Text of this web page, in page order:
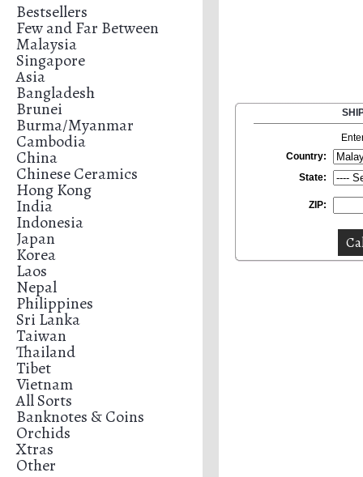
Bestsellers
Few and Far Between
Malaysia
Singapore
Asia
Bangladesh
Brunei
Burma/Myanmar
Cambodia
China
Chinese Ceramics
Hong Kong
India
Indonesia
Japan
Korea
Laos
Nepal
Philippines
Sri Lanka
Taiwan
Thailand
Tibet
Vietnam
All Sorts
Banknotes & Coins
Orchids
Xtras
Other
Country:
State:
ZIP: